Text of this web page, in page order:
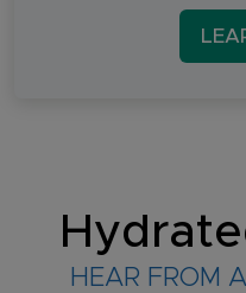
HEAR FROM